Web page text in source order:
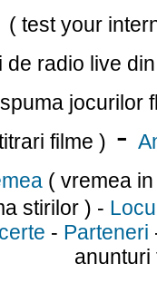
( test your
de radio live
jocurilor
filme ) -
( vremea
stirilor ) -
- Parteneri
anunturi